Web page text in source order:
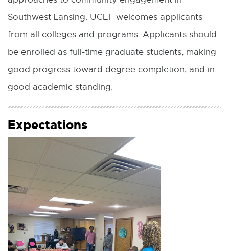
Southwest Lansing. UCEF welcomes applicants
from all colleges and programs. Applicants should
be enrolled as full-time graduate students, making
good progress toward degree completion, and in
good academic standing.
Expectations